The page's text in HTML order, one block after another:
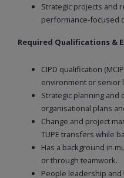
Strategic projects and
performance-focused
Required Qualifications &
CIPD qualification
environment or senior
Strategic planning and
organisational plans
Change and project
TUPE transfers while
Has a background in
or through teamwork.
People leadership and